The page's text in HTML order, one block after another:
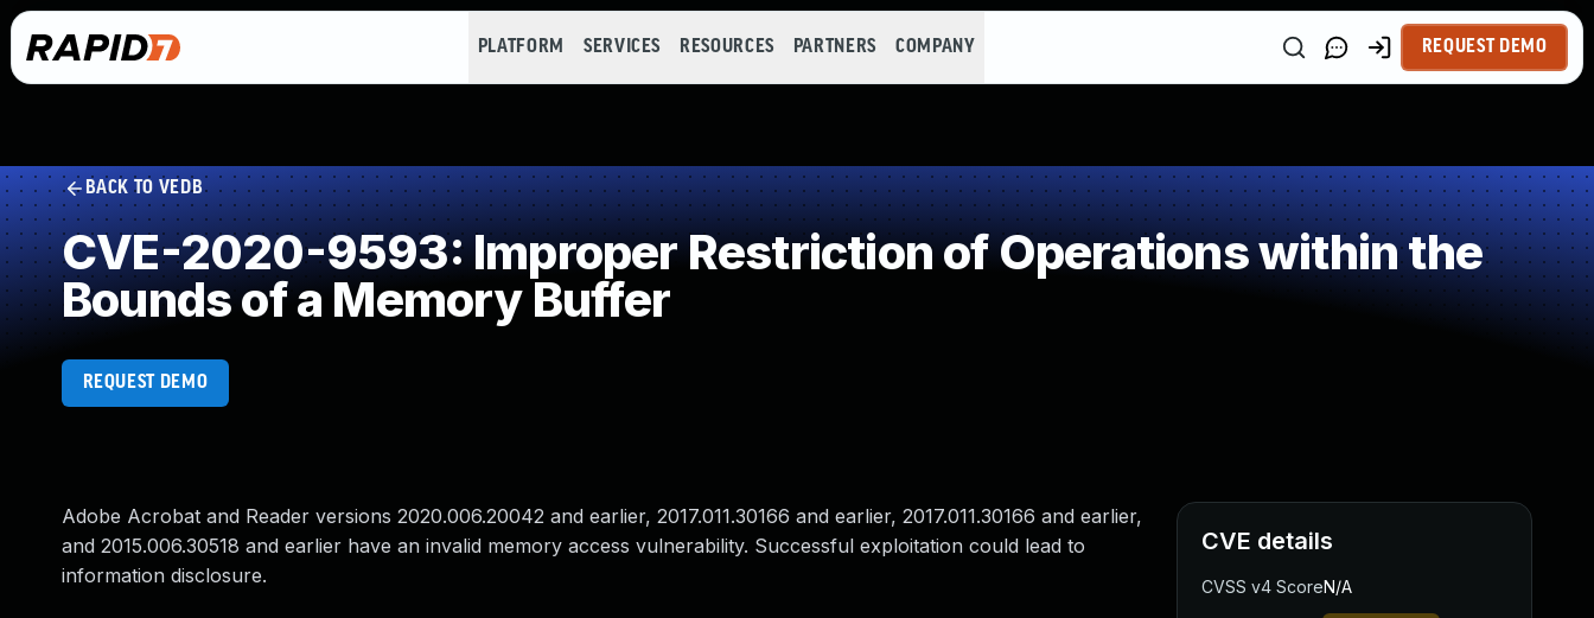
PLATFORM SERVICES RESOURCES PARTNERS COMPANY REQUEST DEMO
BACK TO VEDB
CVE-2020-9593: Improper Restriction of Operations within the
Bounds of a Memory Buffer
REQUEST DEMO
Adobe Acrobat and Reader versions 2020.006.20042 and earlier, 2017.011.30166 and earlier, 2017.011.30166 and earlier,
and 2015.006.30518 and earlier have an invalid memory access vulnerability. Successful exploitation could lead to
information disclosure.
CVE details
CVSS v4 ScoreN/A